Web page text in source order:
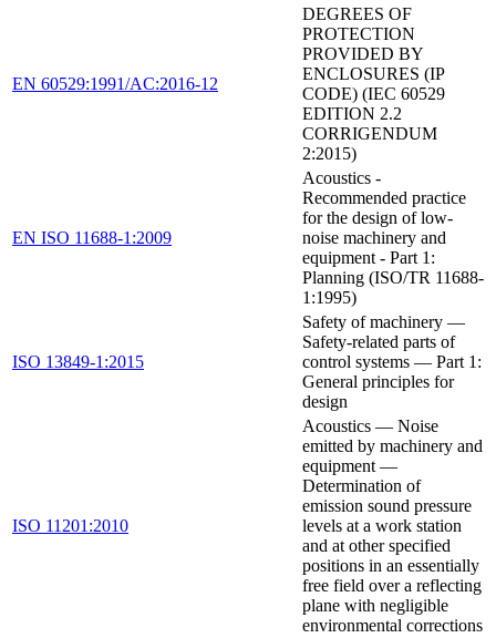
EN 60529:1991/AC:2016-12
DEGREES OF
PROTECTION
PROVIDED BY
ENCLOSURES (IP
CODE) (IEC 60529
EDITION 2.2
CORRIGENDUM
2:2015)
EN ISO 11688-1:2009
Acoustics -
Recommended practice
for the design of low-
noise machinery and
equipment - Part 1:
Planning (ISO/TR 11688-
1:1995)
ISO 13849-1:2015
Safety of machinery —
Safety-related parts of
control systems — Part 1:
General principles for
design
ISO 11201:2010
Acoustics — Noise
emitted by machinery and
equipment —
Determination of
emission sound pressure
levels at a work station
and at other specified
positions in an essentially
free field over a reflecting
plane with negligible
environmental corrections